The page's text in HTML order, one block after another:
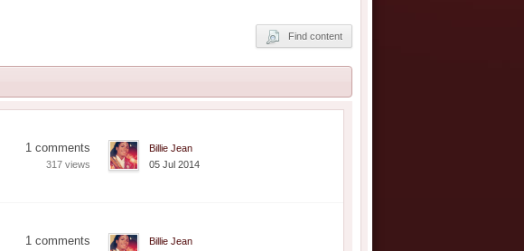
Find content
1 comments
317 views
Billie Jean
05 Jul 2014
1 comments
Billie Jean